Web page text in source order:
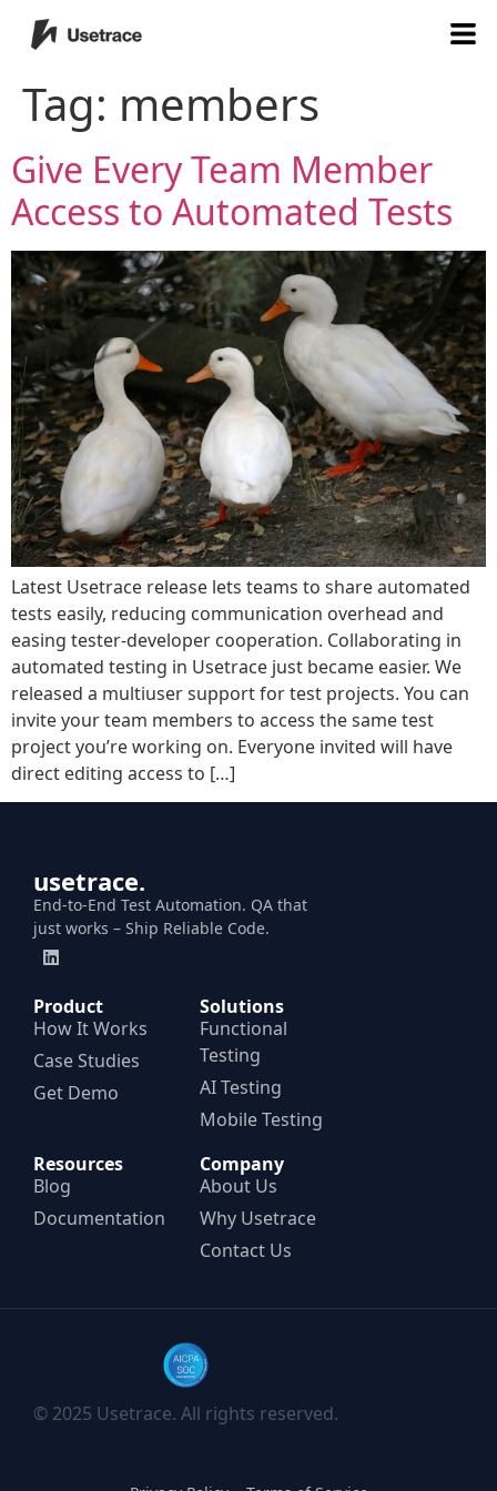
Tag: members
Give Every Team Member
Access to Automated Tests
Latest Usetrace release lets teams to share automated
tests easily, reducing communication overhead and
easing tester-developer cooperation. Collaborating in
automated testing in Usetrace just became easier. We
released a multiuser support for test projects. You can
invite your team members to access the same test
project you’re working on. Everyone invited will have
direct editing access to […]
usetrace.
End-to-End Test Automation. QA that
just works – Ship Reliable Code.
Product
How It Works
Case Studies
Get Demo
Solutions
Functional
Testing
AI Testing
Mobile Testing
Resources
Blog
Documentation
Company
About Us
Why Usetrace
Contact Us
© 2025 Usetrace. All rights reserved.